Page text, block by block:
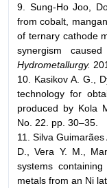
9. Sung-Ho Joo,
from cobalt,
of ternary cathode
synergism
Hydrometallurgy.
10. Kasikov A. G.,
technology for
produced by Kola
No. 22. pp. 30–35.
11. Silva
D., Vera Y. M.,
systems
metals from an Ni